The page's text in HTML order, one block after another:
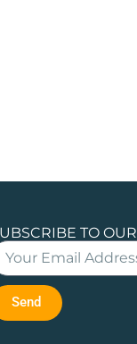
TO
Send